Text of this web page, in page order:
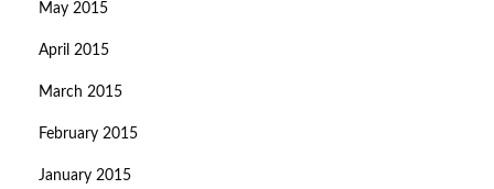
May 2015
April 2015
March 2015
February 2015
January 2015